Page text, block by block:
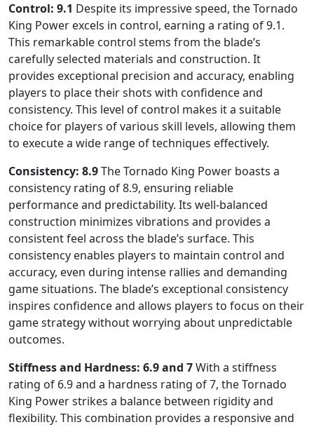
Control: 9.1 Despite its impressive speed, the Tornado
King Power excels in control, earning a rating of 9.1.
This remarkable control stems from the blade’s
carefully selected materials and construction. It
provides exceptional precision and accuracy, enabling
players to place their shots with confidence and
consistency. This level of control makes it a suitable
choice for players of various skill levels, allowing them
to execute a wide range of techniques effectively.
Consistency: 8.9The Tornado King Power boasts a
consistency rating of 8.9, ensuring reliable
performance and predictability. Its well-balanced
construction minimizes vibrations and provides a
consistent feel across the blade’s surface. This
consistency enables players to maintain control and
accuracy, even during intense rallies and demanding
game situations. The blade’s exceptional consistency
inspires confidence and allows players to focus on their
game strategy without worrying about unpredictable
outcomes.
Stiffness and Hardness: 6.9 and 7With a stiffness
rating of 6.9 and a hardness rating of 7, the Tornado
King Power strikes a balance between rigidity and
flexibility. This combination provides a responsive and